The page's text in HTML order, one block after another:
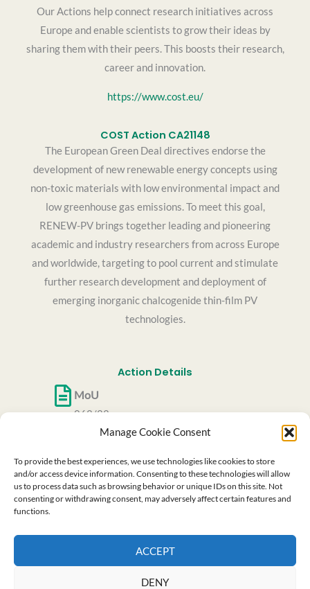
Manage Cookie Consent
To provide the best experiences, we use technologies like cookies to store
and/or access device information. Consenting to these technologies will allow
us to process data such as browsing behavior or unique IDs on this site. Not
consenting or withdrawing consent, may adversely affect certain features and
functions.
ACCEPT
DENY
Our Actions help connect research initiatives across
Europe and enable scientists to grow their ideas by
sharing them with their peers. This boosts their research,
career and innovation.
https://www.cost.eu/
COST Action CA21148
The European Green Deal directives endorse the
development of new renewable energy concepts using
non-toxic materials with low environmental impact and
low greenhouse gas emissions. To meet this goal,
RENEW-PV brings together leading and pioneering
academic and industry researchers from across Europe
and worldwide, targeting to pool current and stimulate
further research development and deployment of
emerging inorganic chalcogenide thin-film PV
technologies.
Action Details
MoU
062/22
CSO Approval date
Start date
06/10/2022
This website is based upon the work from COST
Action RenewPV CA21148, supported by COST (European